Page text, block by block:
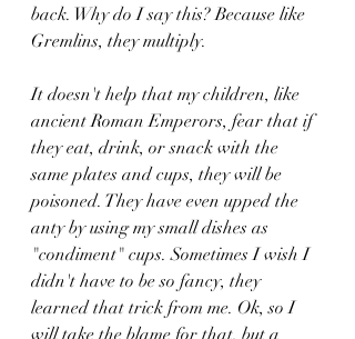
back. Why do I say this? Because like
Gremlins, they multiply.
It doesn't help that my children, like
ancient Roman Emperors, fear that if
they eat, drink, or snack with the
same plates and cups, they will be
poisoned. They have even upped the
anty by using my small dishes as
"condiment" cups. Sometimes I wish I
didn't have to be so fancy, they
learned that trick from me. Ok, so I
will take the blame for that, but a